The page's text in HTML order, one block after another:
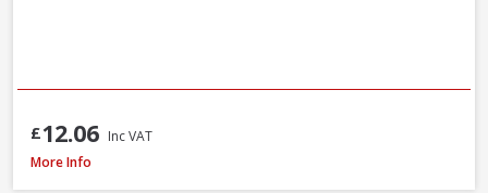
£12.06 Inc VAT
Kiln Dried C16 CLS Timber, 50 x 100mm / 2 x 4in (Fin 38 x 89mm) - 70%
More Info